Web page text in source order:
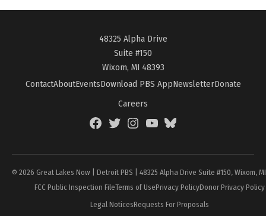
48325 Alpha Drive
Suite #150
Wixom, MI 48393
ContactAboutEventsDownload PBS AppNewsletterDonate
Careers
FacebookTwitterInstagramYouTubeBlueSky
© 2026 Great Lakes Now | Detroit PBS | 48325 Alpha Drive Suite #150, Wixom,
FCC Public Inspection FileTerms of UsePrivacy PolicyDonor Privacy Policy
Legal NoticesRequests For Proposals